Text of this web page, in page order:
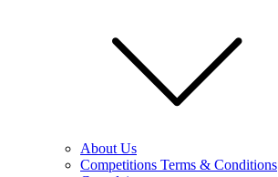
About Us
Competitions Terms & Conditions